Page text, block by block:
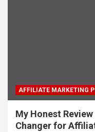
AFFILIATE MARKETING
My Honest
Changer for